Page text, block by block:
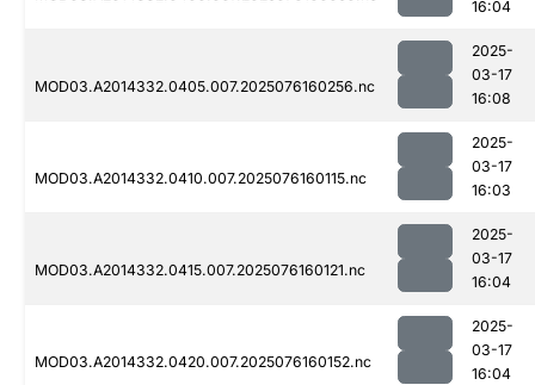
16:04
MOD03.A2014332.0405.007.2025076160256.nc
2025-
03-17
16:08
MOD03.A2014332.0410.007.2025076160115.nc
2025-
03-17
16:03
MOD03.A2014332.0415.007.2025076160121.nc
2025-
03-17
16:04
MOD03.A2014332.0420.007.2025076160152.nc
2025-
03-17
16:04